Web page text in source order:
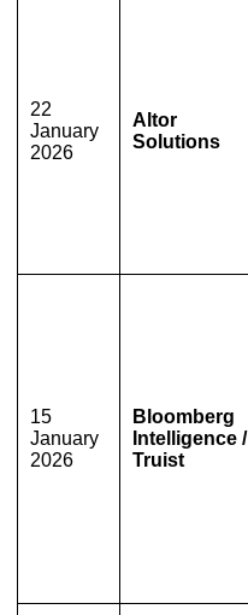
22
January
2026
Altor
Solutions
15
January
2026
Bloomberg
Intelligence /
Truist